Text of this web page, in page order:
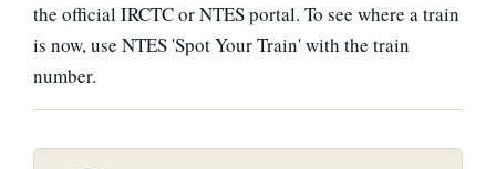
the official IRCTC or NTES portal. To see where a train
is now, use NTES 'Spot Your Train' with the train
number.